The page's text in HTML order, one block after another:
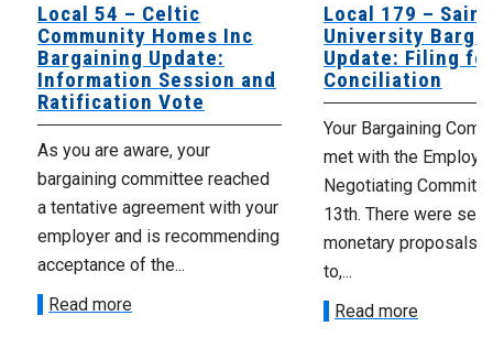
Local 54 – Celtic
Community Homes Inc
Bargaining Update:
Information Session and
Ratification Vote
As you are aware, your
bargaining committee reached
a tentative agreement with your
employer and is recommending
acceptance of the...
Read more
Local 179 – Saint
University
Update: Filing
Conciliation
Your Bargaining
met with the
Negotiating
13th. There were
monetary proposals
to,...
Read more